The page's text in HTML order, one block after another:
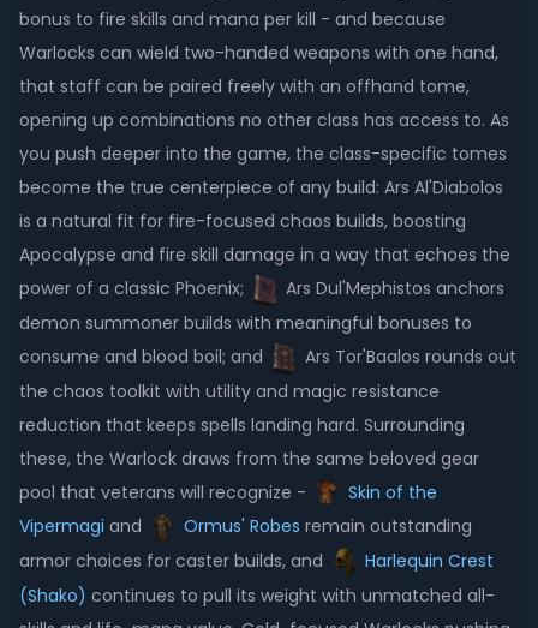
bonus to fire skills and mana per kill - and because
Warlocks can wield two-handed weapons with one hand,
that staff can be paired freely with an offhand tome,
opening up combinations no other class has access to. As
you push deeper into the game, the class-specific tomes
become the true centerpiece of any build: Ars Al'Diabolos
is a natural fit for fire-focused chaos builds, boosting
Apocalypse and fire skill damage in a way that echoes the
power of a classic Phoenix;
Ars Dul'Mephistos anchors
demon summoner builds with meaningful bonuses to
consume and blood boil; and
Ars Tor'Baalos rounds out
the chaos toolkit with utility and magic resistance
reduction that keeps spells landing hard. Surrounding
these, the Warlock draws from the same beloved gear
pool that veterans will recognize -
Skin of the
Vipermagi and Ormus' Robes remain outstanding
armor choices for caster builds, and
Harlequin Crest
(Shako) continues to pull its weight with unmatched all-